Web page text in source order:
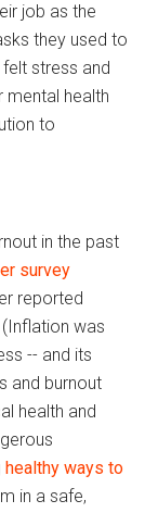
job as the
they used to
stress and
mental health
to
in the past
survey
reported
was
-- and its
and burnout
health and
healthy ways to
in a safe,